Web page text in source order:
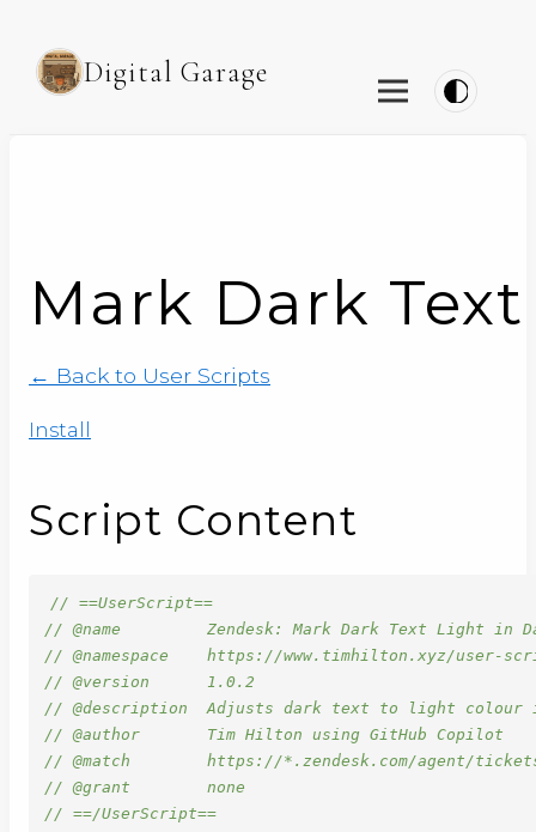
Digital Garage
Mark Dark
← Back to User Scripts
Install
Script Content
// ==UserScript==
// @name         Zendesk: Mark Dark Text Light in
// @namespace    https://www.timhilton.xyz/user-
// @version      1.0.2
// @description  Adjusts dark text to light colour
// @author       Tim Hilton using GitHub Copilot
// @match        https://*.zendesk.com/agent/
// @grant        none
// ==/UserScript==